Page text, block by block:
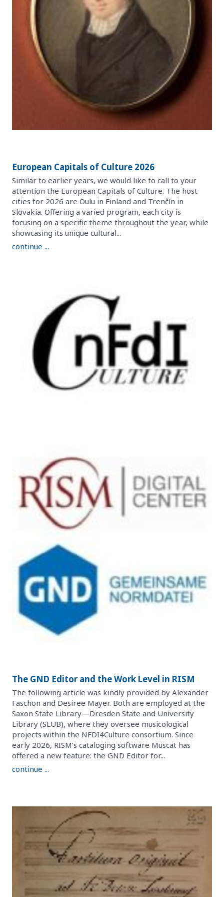
European Capitals of Culture 2026
Similar to earlier years, we would like to call to your
attention the European Capitals of Culture. The host
cities for 2026 are Oulu in Finland and Trenčín in
Slovakia. Offering a varied program, each city is
focusing on a specific theme throughout the year, while
showcasing its unique cultural...
continue ...
The GND Editor and the Work Level in RISM
The following article was kindly provided by Alexander
Faschon and Desiree Mayer. Both are employed at the
Saxon State Library—Dresden State and University
Library (SLUB), where they oversee musicological
projects within the NFDI4Culture consortium. Since
early 2026, RISM’s cataloging software Muscat has
offered a new feature: the GND Editor for...
continue ...